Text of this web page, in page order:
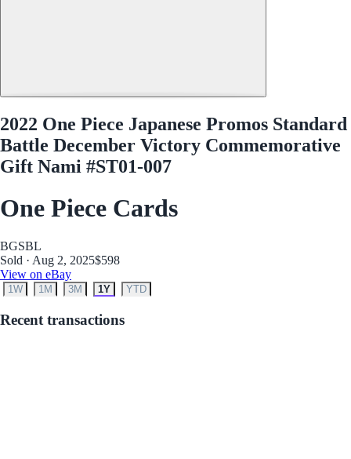
2022 One Piece Japanese Promos Standard
Battle December Victory Commemorative
Gift Nami #ST01-007
One Piece Cards
BGSBL
Sold · Aug 2, 2025$598
View on eBay
1W 1M 3M 1Y YTD
Recent transactions